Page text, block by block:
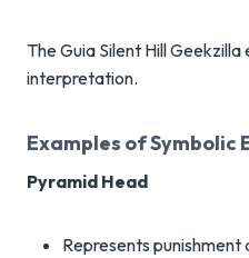
The Guia Silent Hill
interpretation.
Examples of Symbolic
Pyramid Head
Represents punishment